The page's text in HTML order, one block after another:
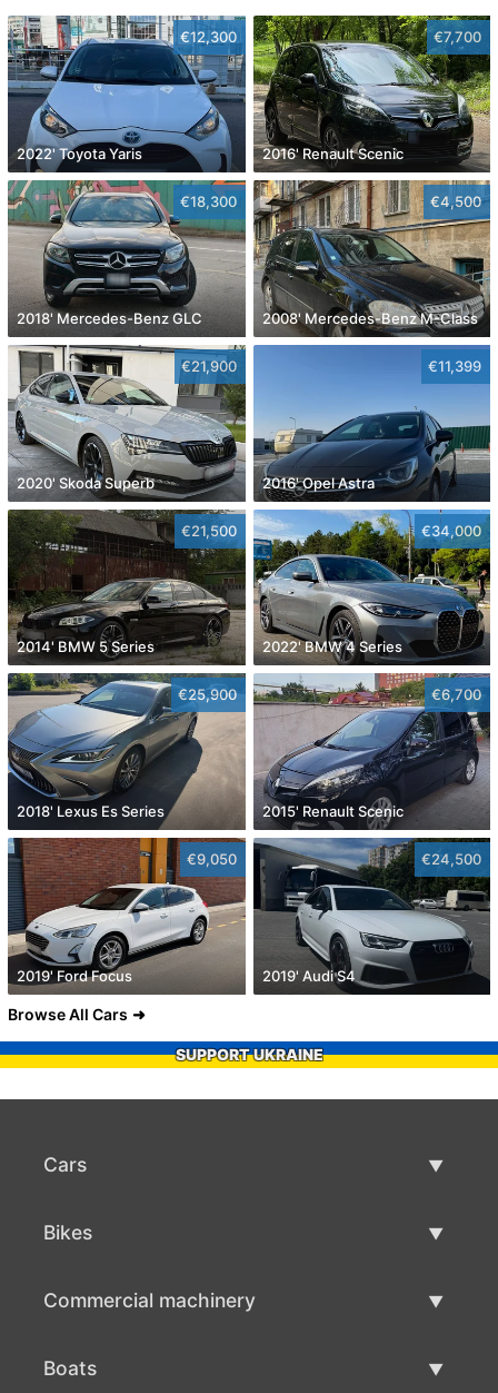
€12,300
2022' Toyota Yaris
€7,700
2016' Renault Scenic
€18,300
2018' Mercedes-Benz GLC
€4,500
2008' Mercedes-Benz M-Class
€21,900
2020' Skoda Superb
€11,399
2016' Opel Astra
€21,500
2014' BMW 5 Series
€34,000
2022' BMW 4 Series
€25,900
2018' Lexus Es Series
€6,700
2015' Renault Scenic
€9,050
2019' Ford Focus
€24,500
2019' Audi S4
Browse All Cars
SUPPORT UKRAINE
Cars
Bikes
Commercial machinery
Boats